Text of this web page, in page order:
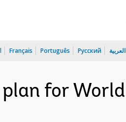
Français Português Русский العربية
for World